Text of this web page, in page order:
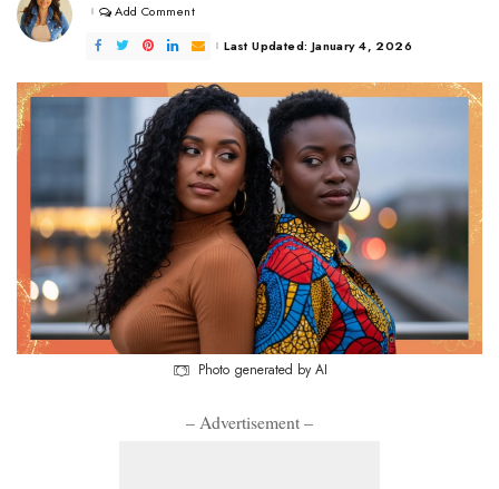
Add Comment
Last Updated: January 4, 2026
Photo generated by AI
– Advertisement –